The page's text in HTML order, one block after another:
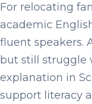
For relocating
academic
fluent speakers.
but still struggle
explanation in
support literacy